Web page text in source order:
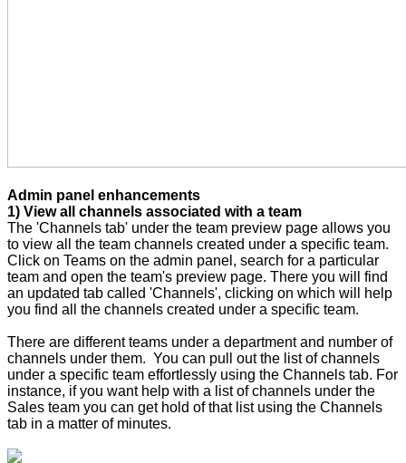
Admin panel enhancements
1) View all channels associated with a team
The 'Channels tab' under the team preview page allows you
to view all the team channels created under a specific team.
Click on Teams on the admin panel, search for a particular
team and open the team's preview page. There you will find
an updated tab called 'Channels', clicking on which will help
you find all the channels created under a specific team.
There are different teams under a department and number of
channels under them. You can pull out the list of channels
under a specific team effortlessly using the Channels tab. For
instance, if you want help with a list of channels under the
Sales team you can get hold of that list using the Channels
tab in a matter of minutes.